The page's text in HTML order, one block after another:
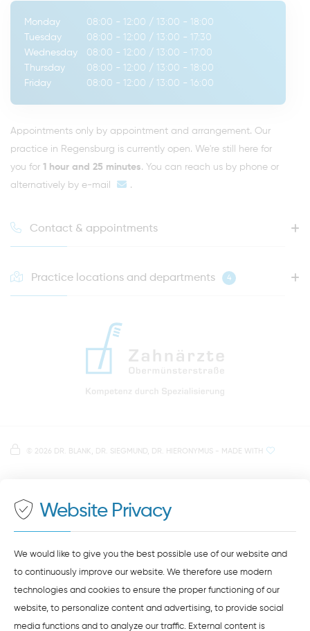
Monday 08:00 - 12:00 / 13:00 - 18:00
Tuesday
08:00 - 12:00 / 13:00 - 17:30
Wednesday
08:00 - 12:00 / 13:00 - 17:00
Thursday
08:00 - 12:00 / 13:00 - 18:00
Friday
08:00 - 12:00 / 13:00 - 16:00
Appointments only by appointment and arrangement. Our
practice in Regensburg is currently open. We're still here for
you for 1 hour and 25 minutes. You can reach us by phone or
alternatively by e-mail .
Contact & appointments
info@zahnaerzte-in-regensburg.de
Practice locations and departments 4
AGREE AND LOAD
© 2026 DR. BLANK, DR. SIEGMUND, DR. HIERONYMUS - MADE WITH
Website Privacy
We would like to give you the best possible use of our website and
to continuously improve our website. We therefore use modern
technologies and cookies to ensure the proper functioning of our
website, to personalize content and advertising, to provide social
media functions and to analyze our traffic. External content is